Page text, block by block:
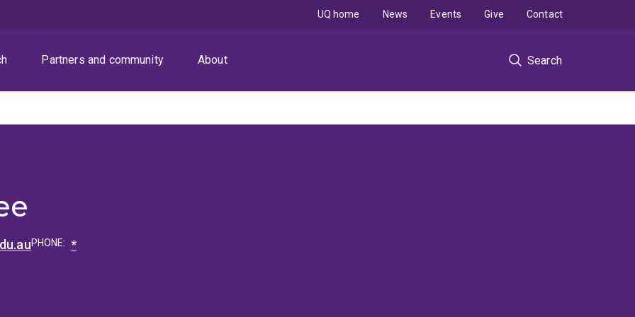
Partners and community About Search
UQ home News Events Give Contact
PHONE: *